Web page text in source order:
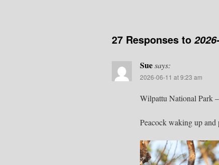
27 Responses to
Suesays:
2026-06-11 at 9:23 am
Wilpattu National Park
Peacock waking up and